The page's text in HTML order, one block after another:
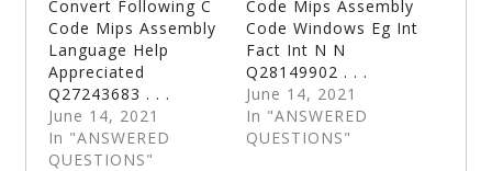
Convert Following C
Code Mips Assembly
Language Help
Appreciated
Q27243683 . . .
June 14, 2021
In "ANSWERED
QUESTIONS"
Code Mips Assembly
Code Windows Eg Int
Fact Int N N
Q28149902 . . .
June 14, 2021
In "ANSWERED
QUESTIONS"